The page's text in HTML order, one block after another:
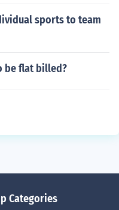
sports to team
be flat billed?
Categories